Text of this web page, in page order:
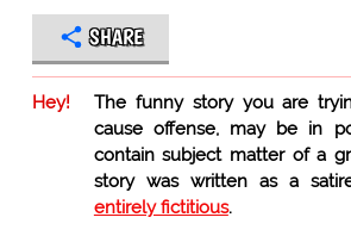
SHARE
Hey!
The funny story you are
cause offense, may be in
contain subject matter of a
story was written as a
entirely fictitious.